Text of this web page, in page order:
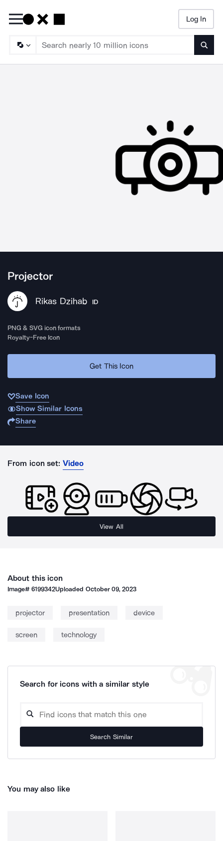
Log In
Projector
Rikas Dzihab ID
PNG & SVG icon formats
Royalty-Free Icon
Get This Icon
Save Icon
Show Similar Icons
Share
From icon set: Video
View All
About this icon
Image#6199342Uploaded October 09, 2023
projector presentation device
screen technology
Search for icons with a similar style
Search Similar
You may also like